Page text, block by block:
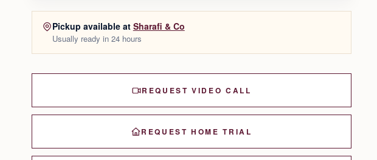
Pickup available at Sharafi & Co
Usually ready in 24 hours
REQUEST VIDEO CALL
REQUEST HOME TRIAL